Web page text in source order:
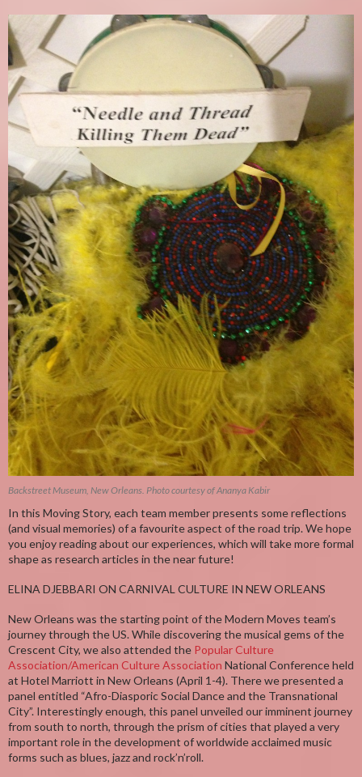
Backstreet Museum, New Orleans. Photo courtesy of Ananya Kabir
In this Moving Story, each team member presents some reflections
(and visual memories) of a favourite aspect of the road trip. We hope
you enjoy reading about our experiences, which will take more formal
shape as research articles in the near future!
ELINA DJEBBARI ON CARNIVAL CULTURE IN NEW ORLEANS
New Orleans was the starting point of the Modern Moves team’s
journey through the US. While discovering the musical gems of the
Crescent City, we also attended the Popular Culture
Association/American Culture Association National Conference held
at Hotel Marriott in New Orleans (April 1-4). There we presented a
panel entitled “Afro-Diasporic Social Dance and the Transnational
City”. Interestingly enough, this panel unveiled our imminent journey
from south to north, through the prism of cities that played a very
important role in the development of worldwide acclaimed music
forms such as blues, jazz and rock’n’roll.